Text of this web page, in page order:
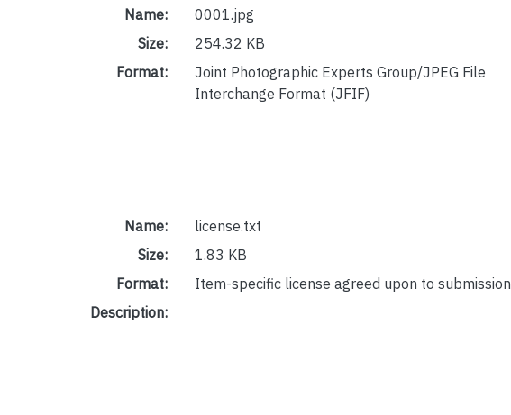
Name:
0001.jpg
Size:
254.32 KB
Format:
Joint Photographic Experts Group/JPEG File
Interchange Format (JFIF)
Name:
license.txt
Size:
1.83 KB
Format:
Item-specific license agreed upon to submission
Description: